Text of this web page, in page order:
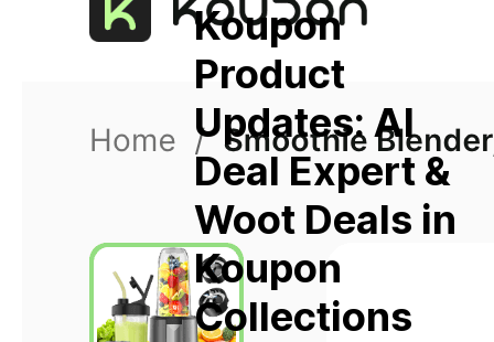
Koupon
Product
Updates: AI
Deal Expert &
Woot Deals in
Koupon
Collections